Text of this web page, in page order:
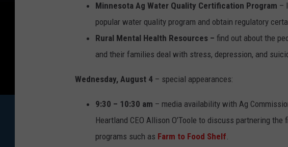
Minnesota Ag Water Quality Certification Program –
popular water quality program and obtain regulatory
Rural Mental Health Resources – find out about the
and their families deal with stress, depression, and
Wednesday, August 4 – special appearances:
9:30 – 10:30 am – media availability with Ag
Heartland CEO Allison O’Toole to discuss partnering
programs such as Farm to Food Shelf.